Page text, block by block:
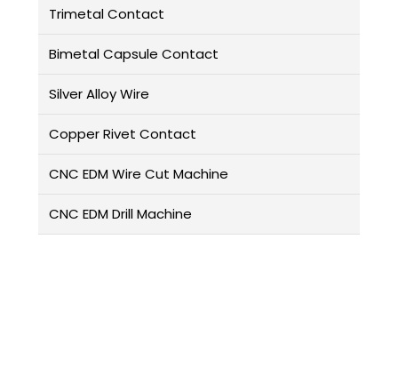
Trimetal Contact
Bimetal Capsule Contact
Silver Alloy Wire
Copper Rivet Contact
CNC EDM Wire Cut Machine
CNC EDM Drill Machine